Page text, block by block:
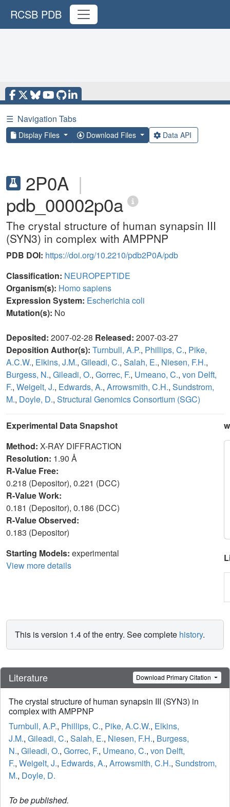
RCSB PDB
☰ Navigation Tabs
Display Files Download Files Data API
2P0A |
pdb_00002p0a
The crystal structure of human synapsin III
(SYN3) in complex with AMPPNP
PDB DOI: https://doi.org/10.2210/pdb2P0A/pdb
Classification: NEUROPEPTIDE
Organism(s): Homo sapiens
Expression System: Escherichia coli
Mutation(s): No
Deposited: 2007-02-28 Released: 2007-03-27
Deposition Author(s): Turnbull, A.P., Phillips, C., Pike,
A.C.W., Elkins, J.M., Gileadi, C., Salah, E., Niesen, F.H.,
Burgess, N., Gileadi, O., Gorrec, F., Umeano, C., von Delft,
F., Weigelt, J., Edwards, A., Arrowsmith, C.H., Sundstrom,
M., Doyle, D., Structural Genomics Consortium (SGC)
Experimental Data Snapshot
Method: X-RAY DIFFRACTION
Resolution: 1.90 Å
R-Value Free:
0.218 (Depositor), 0.221 (DCC)
R-Value Work:
0.181 (Depositor), 0.186 (DCC)
R-Value Observed:
0.183 (Depositor)
Starting Models: experimental
View more details
This is version 1.4 of the entry. See complete history.
Literature Download Primary Citation
The crystal structure of human synapsin III (SYN3) in
complex with AMPPNP
Turnbull, A.P., Phillips, C., Pike, A.C.W., Elkins,
J.M., Gileadi, C., Salah, E., Niesen, F.H., Burgess,
N., Gileadi, O., Gorrec, F., Umeano, C., von Delft,
F., Weigelt, J., Edwards, A., Arrowsmith, C.H., Sundstrom,
M., Doyle, D.
To be published.